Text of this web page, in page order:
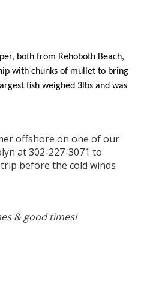
both from Rehoboth Beach,
with chunks of mullet to bring
fish weighed 3lbs and was
offshore on one of our
at 302-227-3071 to
before the cold winds
& good times!